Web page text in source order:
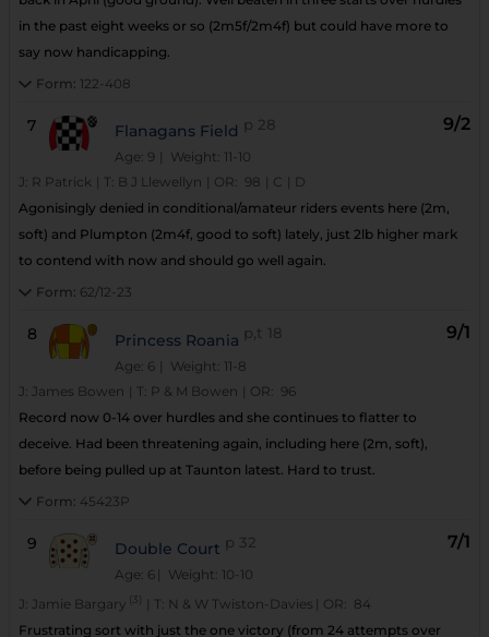
in the past eight weeks or so (2m5f/2m4f) but could have more to
say now handicapping.
Form: 122-408
7 Flanagans Field p 28
Age: 9 | Weight: 11-10
9/2
J: R Patrick T: B J Llewellyn OR: 98 C
D
Agonisingly denied in conditional/amateur riders events here (2m,
soft) and Plumpton (2m4f, good to soft) lately, just 2lb higher mark
to contend with now and should go well again.
Form: 62/12-23
8 Princess Roania p,t 18
Age: 6 | Weight: 11-8
9/1
J: James Bowen T: P & M Bowen OR: 96
Record now 0-14 over hurdles and she continues to flatter to
deceive. Had been threatening again, including here (2m, soft),
before being pulled up at Taunton latest. Hard to trust.
Form: 45423P
9 Double Court p 32
Age: 6 | Weight: 10-10
7/1
J: Jamie Bargary (3) T: N & W Twiston-Davies OR: 84
Frustrating sort with just the one victory (from 24 attempts over